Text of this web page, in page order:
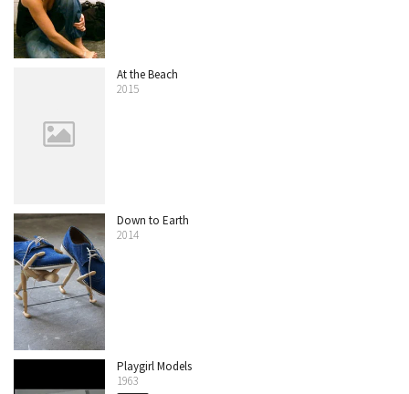
At the Beach
2015
Down to Earth
2014
Playgirl Models
1963